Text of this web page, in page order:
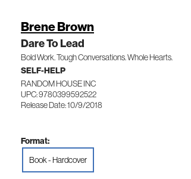
Brene Brown
Dare To Lead
Bold Work. Tough Conversations. Whole Hearts.
SELF-HELP
RANDOM HOUSE INC
UPC: 9780399592522
Release Date: 10/9/2018
Format:
Book - Hardcover